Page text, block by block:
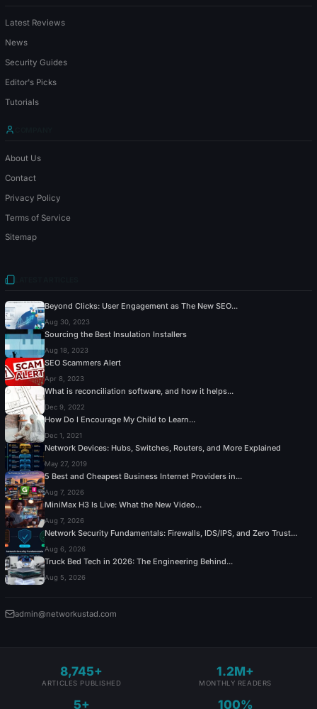
Latest Reviews
News
Security Guides
Editor's Picks
Tutorials
About Us
Contact
Privacy Policy
Terms of Service
Sitemap
Beyond Clicks: User Engagement as The New SEO...
Aug 30, 2023
Sourcing the Best Insulation Installers
Aug 18, 2023
SEO Scammers Alert
Apr 8, 2023
What is reconciliation software, and how it helps...
Dec 9, 2022
How Do I Encourage My Child to Learn...
Dec 1, 2021
Network Devices: Hubs, Switches, Routers, and More Explained
May 27, 2019
5 Best and Cheapest Business Internet Providers in...
Aug 7, 2026
MiniMax H3 Is Live: What the New Video...
Aug 7, 2026
Network Security Fundamentals: Firewalls, IDS/IPS, and Zero Trust...
Aug 6, 2026
Truck Bed Tech in 2026: The Engineering Behind...
Aug 5, 2026
admin@networkustad.com
8,745+
ARTICLES PUBLISHED
1.2M+
MONTHLY READERS
5+ 100%